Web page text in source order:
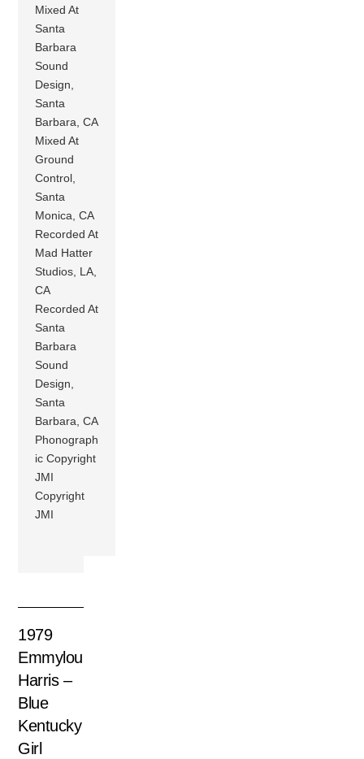
Mixed At
Santa
Barbara
Sound
Design,
Santa
Barbara, CA
Mixed At
Ground
Control,
Santa
Monica, CA
Recorded At
Mad Hatter
Studios, LA,
CA
Recorded At
Santa
Barbara
Sound
Design,
Santa
Barbara, CA
Phonograph
ic Copyright
JMI
Copyright
JMI
1979
Emmylou
Harris –
Blue
Kentucky
Girl